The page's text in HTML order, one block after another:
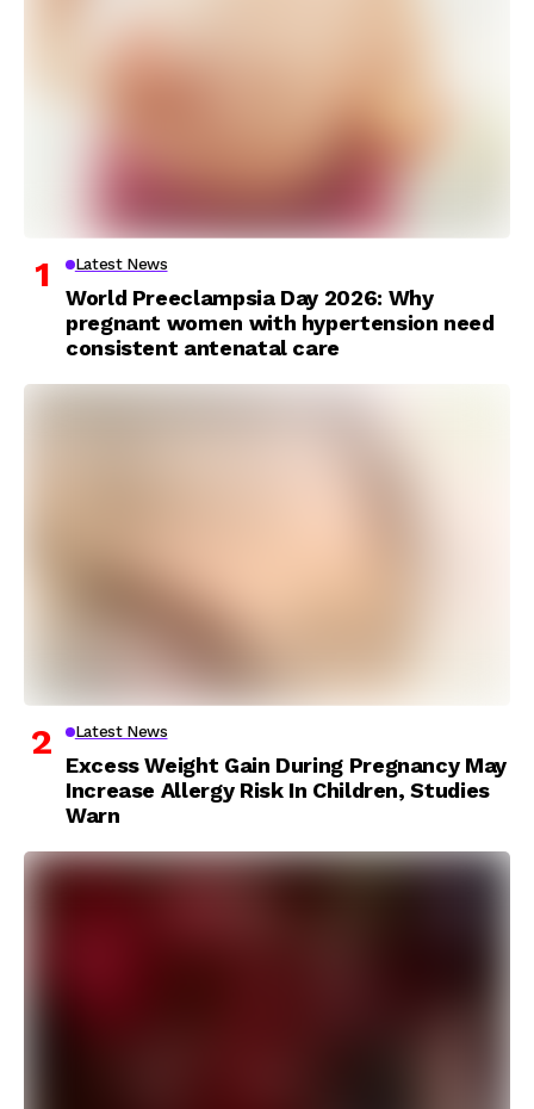
Latest News
World Preeclampsia Day 2026: Why
pregnant women with hypertension need
consistent antenatal care
Latest News
Excess Weight Gain During Pregnancy May
Increase Allergy Risk In Children, Studies
Warn